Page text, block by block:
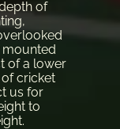
of
of a lower
cricket
us for
to